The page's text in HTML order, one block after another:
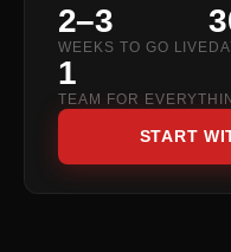
2–3
WEEKS TO GO LIVE
1
TEAM FOR
START